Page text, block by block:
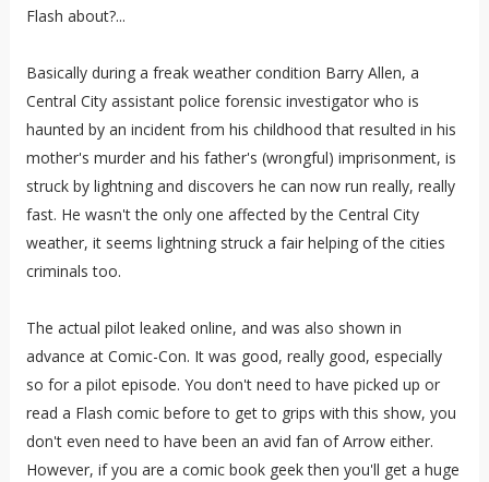
Flash about?...
Basically during a freak weather condition Barry Allen, a
Central City assistant police forensic investigator who is
haunted by an incident from his childhood that resulted in his
mother's murder and his father's (wrongful) imprisonment, is
struck by lightning and discovers he can now run really, really
fast. He wasn't the only one affected by the Central City
weather, it seems lightning struck a fair helping of the cities
criminals too.
The actual pilot leaked online, and was also shown in
advance at Comic-Con. It was good, really good, especially
so for a pilot episode. You don't need to have picked up or
read a Flash comic before to get to grips with this show, you
don't even need to have been an avid fan of Arrow either.
However, if you are a comic book geek then you'll get a huge